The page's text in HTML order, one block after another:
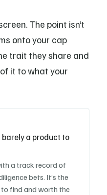
The point isn’t
onto your cap
trait they share and
it to what your
a product to
a track record of
bets. It’s the
find and worth the